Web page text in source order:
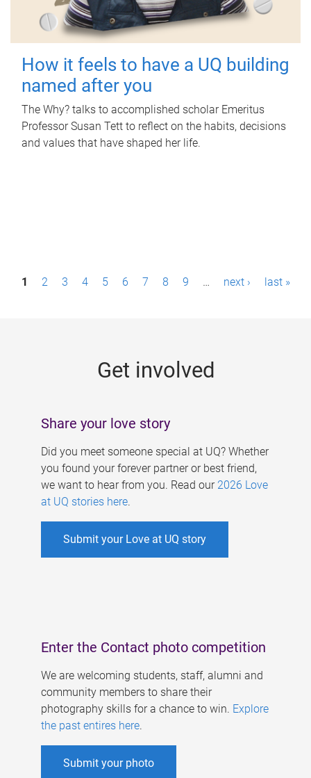
How it feels to have a UQ building
named after you
The Why? talks to accomplished scholar Emeritus
Professor Susan Tett to reflect on the habits, decisions
and values that have shaped her life.
P1 2 3 4 5 6 7 8 9 … next › last »
Get involved
Share your love story
Did you meet someone special at UQ? Whether
you found your forever partner or best friend,
we want to hear from you. Read our 2026 Love
at UQ stories here.
Submit your Love at UQ story
Enter the Contact photo competition
We are welcoming students, staff, alumni and
community members to share their
photography skills for a chance to win. Explore
the past entires here.
Submit your photo